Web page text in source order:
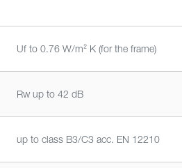
Uf to 0.76 W/m² K (for the frame)
Rw up to 42 dB
up to class B3/C3 acc. EN 12210